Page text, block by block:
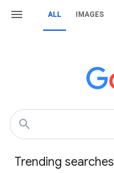
ALL IMAGES
Trending searches